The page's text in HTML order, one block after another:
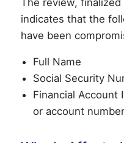
indicates that the
have been
Full Name
Social Security
Financial Account
or account